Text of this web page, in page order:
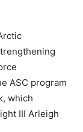
ASC program
which
III Arleigh